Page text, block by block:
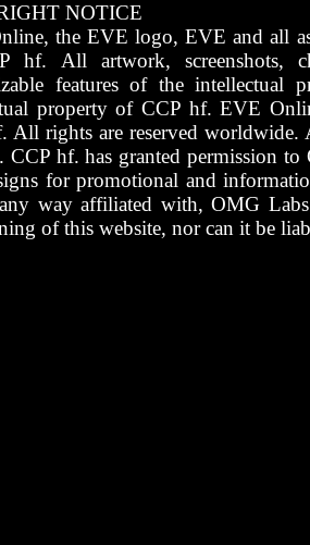
NOTICE
the EVE logo, EVE and all
hf. All artwork, screenshots,
features of the intellectual
property of CCP hf. EVE
All rights are reserved worldwide.
CCP hf. has granted permission
for promotional and
way affiliated with, OMG
of this website, nor can it be